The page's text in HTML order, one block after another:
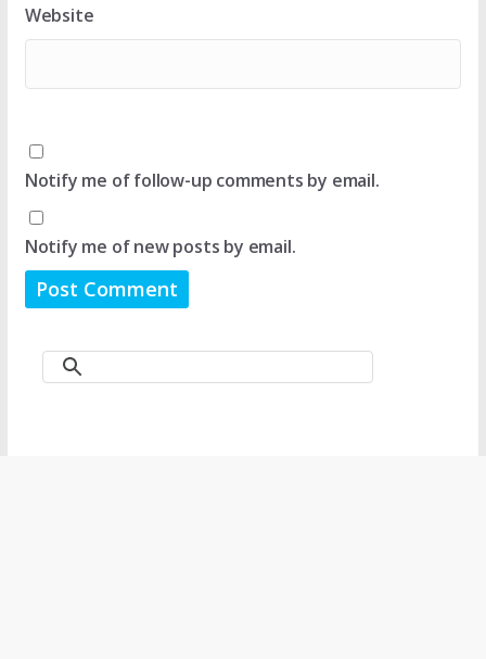
Website
Notify me of follow-up comments by email.
Notify me of new posts by email.